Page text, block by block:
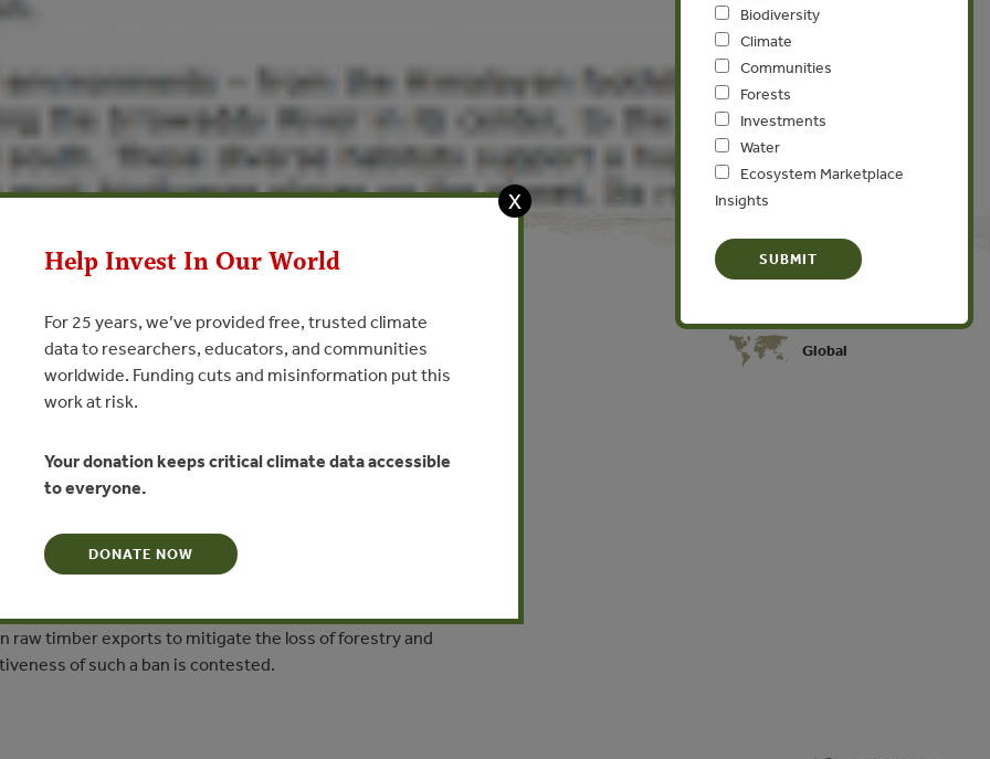
never’: Myanmar bans
to save remaining forests
- Mongabay.com
has resulted in significant habitat loss across a variety of
within the bio-diverse nation. Such effects are
but also on wildlife and indigenous societies. The
raw timber exports to mitigate the loss of forestry and
of such a ban is contested.
Global
Biodiversity
Climate
Communities
Forests
Investments
Water
Ecosystem Marketplace
Insights
X
Help Invest In Our World
For 25 years, we’ve provided free, trusted climate
data to researchers, educators, and communities
worldwide. Funding cuts and misinformation put this
work at risk.
Your donation keeps critical climate data accessible
to everyone.
DONATE NOW